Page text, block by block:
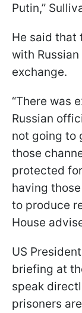
Putin,”
He said that
with
exchange.
“There was
Russian
not going to
those
protected
having
to produce
House
US
briefing at
speak
prisoners